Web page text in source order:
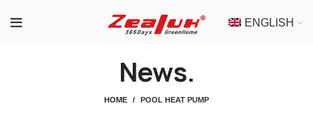
ENGLISH
News.
HOME POOL HEAT PUMP